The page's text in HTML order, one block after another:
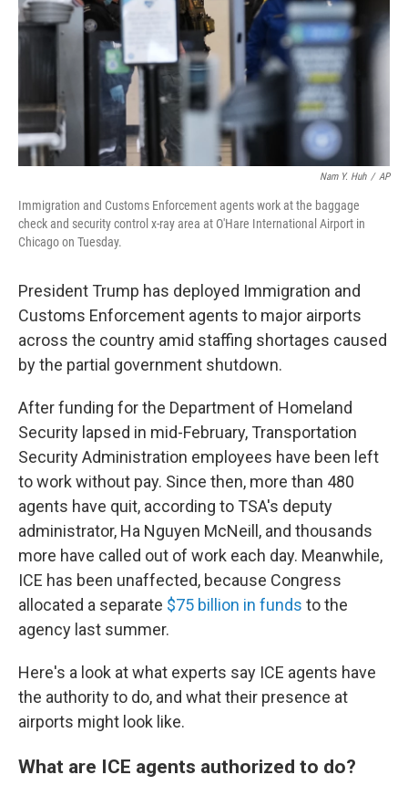
Nam Y. Huh / AP
Immigration and Customs Enforcement agents work at the baggage
check and security control x-ray area at O'Hare International Airport in
Chicago on Tuesday.
President Trump has deployed Immigration and
Customs Enforcement agents to major airports
across the country amid staffing shortages caused
by the partial government shutdown.
After funding for the Department of Homeland
Security lapsed in mid-February, Transportation
Security Administration employees have been left
to work without pay. Since then, more than 480
agents have quit, according to TSA's deputy
administrator, Ha Nguyen McNeill, and thousands
more have called out of work each day. Meanwhile,
ICE has been unaffected, because Congress
allocated a separate $75 billion in funds to the
agency last summer.
Here's a look at what experts say ICE agents have
the authority to do, and what their presence at
airports might look like.
What are ICE agents authorized to do?